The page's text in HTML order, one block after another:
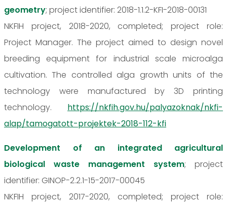
geometry; project identifier: 2018-1.1.2-KFI-2018-00131
NKFIH project, 2018-2020, completed; project role:
Project Manager. The project aimed to design novel
breeding equipment for industrial scale microalga
cultivation. The controlled alga growth units of the
technology were manufactured by 3D printing
technology. https://nkfih.gov.hu/palyazoknak/nkfi-
alap/tamogatott-projektek-2018-112-kfi
Development of an integrated agricultural
biological waste management system; project
identifier: GINOP-2.2.1-15-2017-00045
NKFIH project, 2017-2020, completed; project role: